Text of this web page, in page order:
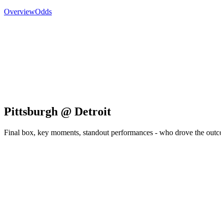
OverviewOdds
Pittsburgh @ Detroit
Final box, key moments, standout performances - who drove the